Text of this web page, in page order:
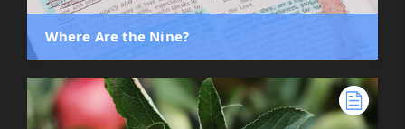
Where Are the Nine?